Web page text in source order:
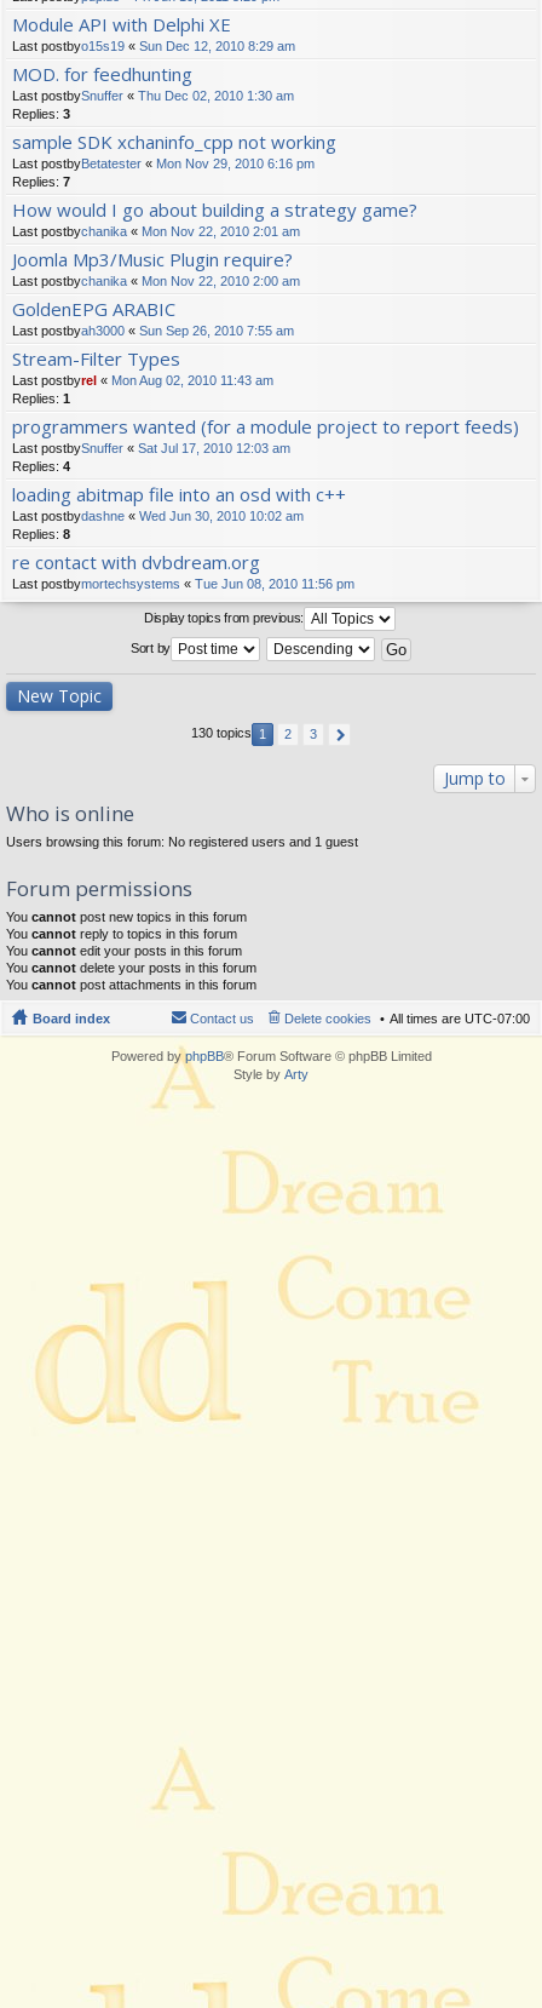
Module API with Delphi XE
Last postbyo15s19 « Sun Dec 12, 2010 8:29 am
MOD. for feedhunting
Last postbySnuffer « Thu Dec 02, 2010 1:30 am
Replies: 3
sample SDK xchaninfo_cpp not working
Last postbyBetatester « Mon Nov 29, 2010 6:16 pm
Replies: 7
How would I go about building a strategy game?
Last postbychanika « Mon Nov 22, 2010 2:01 am
Joomla Mp3/Music Plugin require?
Last postbychanika « Mon Nov 22, 2010 2:00 am
GoldenEPG ARABIC
Last postbyah3000 « Sun Sep 26, 2010 7:55 am
Stream-Filter Types
Last postbyrel « Mon Aug 02, 2010 11:43 am
Replies: 1
programmers wanted (for a module project to report feeds)
Last postbySnuffer « Sat Jul 17, 2010 12:03 am
Replies: 4
loading abitmap file into an osd with c++
Last postbydashne « Wed Jun 30, 2010 10:02 am
Replies: 8
re contact with dvbdream.org
Last postbymortechsystems « Tue Jun 08, 2010 11:56 pm
Display topics from previous:
Sort by
New Topic
130 topics 1 2 3
Jump to
Who is online
Users browsing this forum: No registered users and 1 guest
Forum permissions
You cannot post new topics in this forum
You cannot reply to topics in this forum
You cannot edit your posts in this forum
You cannot delete your posts in this forum
You cannot post attachments in this forum
Board index All times are UTC-07:00
Delete cookies
Contact us
Powered by phpBB® Forum Software © phpBB Limited
Style by Arty